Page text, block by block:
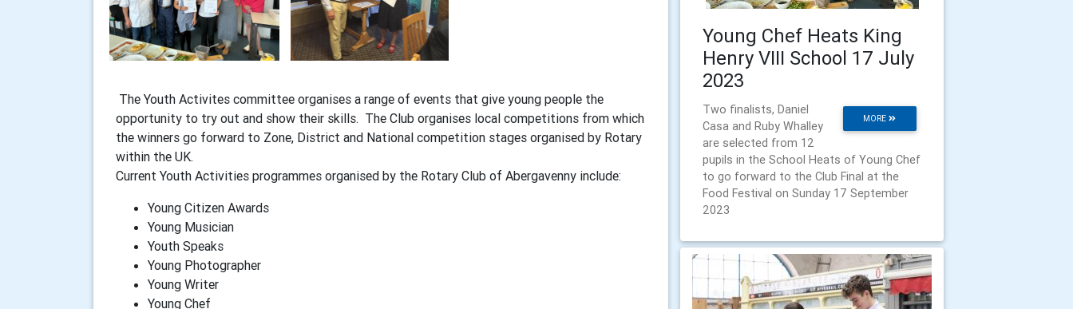
The Youth Activites committee organises a range of events that give young people the
opportunity to try out and show their skills. The Club organises local competitions from which
the winners go forward to Zone, District and National competition stages organised by Rotary
within the UK.
Current Youth Activities programmes organised by the Rotary Club of Abergavenny include:
Young Citizen Awards
Young Musician
Youth Speaks
Young Photographer
Young Writer
Young Chef
Young Chef Heats King
Henry VIII School 17 July
2023
MORE
Two finalists, Daniel
Casa and Ruby Whalley
are selected from 12
pupils in the School Heats of Young Chef
to go forward to the Club Final at the
Food Festival on Sunday 17 September
2023